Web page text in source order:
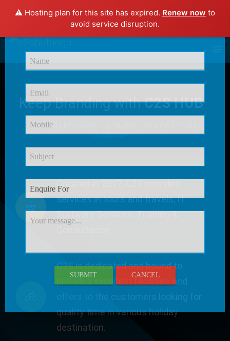
⚠️ Hosting plan for this site has expired. Renew now to
avoid service disruption.
Keep Branding withC2S HUB
C2S HUB Provides
Customer
Created in 2017, C2S provides
services in tours and travels, IT
Software Services, Training &
C2S is dedicated and bound to
provides excellent facilities and
quality time in various holiday
destination.
Enquire Now
SUBMIT CANCEL